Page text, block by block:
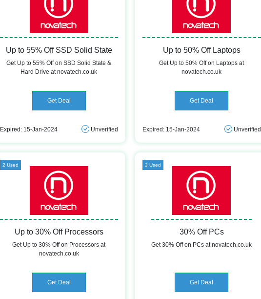
Up to 55% Off SSD Solid State
Get Up to 55% Off on SSD Solid State &
Hard Drive at novatech.co.uk
Get Deal
Expired: 15-Jan-2024 Unverified
Up to 50% Off Laptops
Get Up to 50% Off on Laptops at
novatech.co.uk
Get Deal
Expired: 15-Jan-2024 Unverified
2 Used
Up to 30% Off Processors
Get Up to 30% Off on Processors at
novatech.co.uk
Get Deal
2 Used
30% Off PCs
Get 30% Off on PCs at novatech.co.uk
Get Deal